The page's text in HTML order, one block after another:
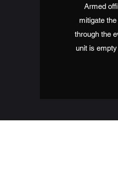
Armed
mitigate
through the
unit is